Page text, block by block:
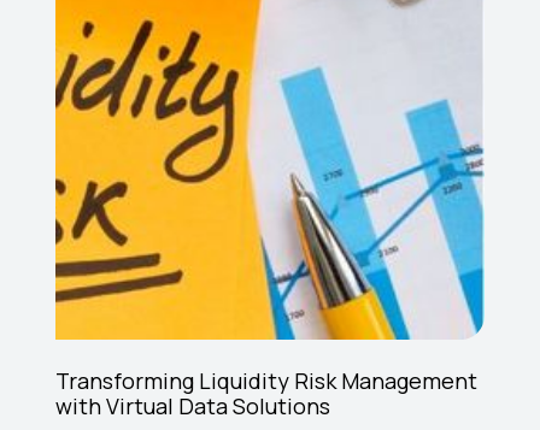
Transforming Liquidity Risk Management
with Virtual Data Solutions